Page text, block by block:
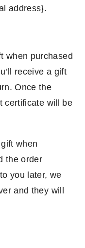
address}.
when purchased
receive a gift
Once the
certificate will be
when
the order
you later, we
and they will